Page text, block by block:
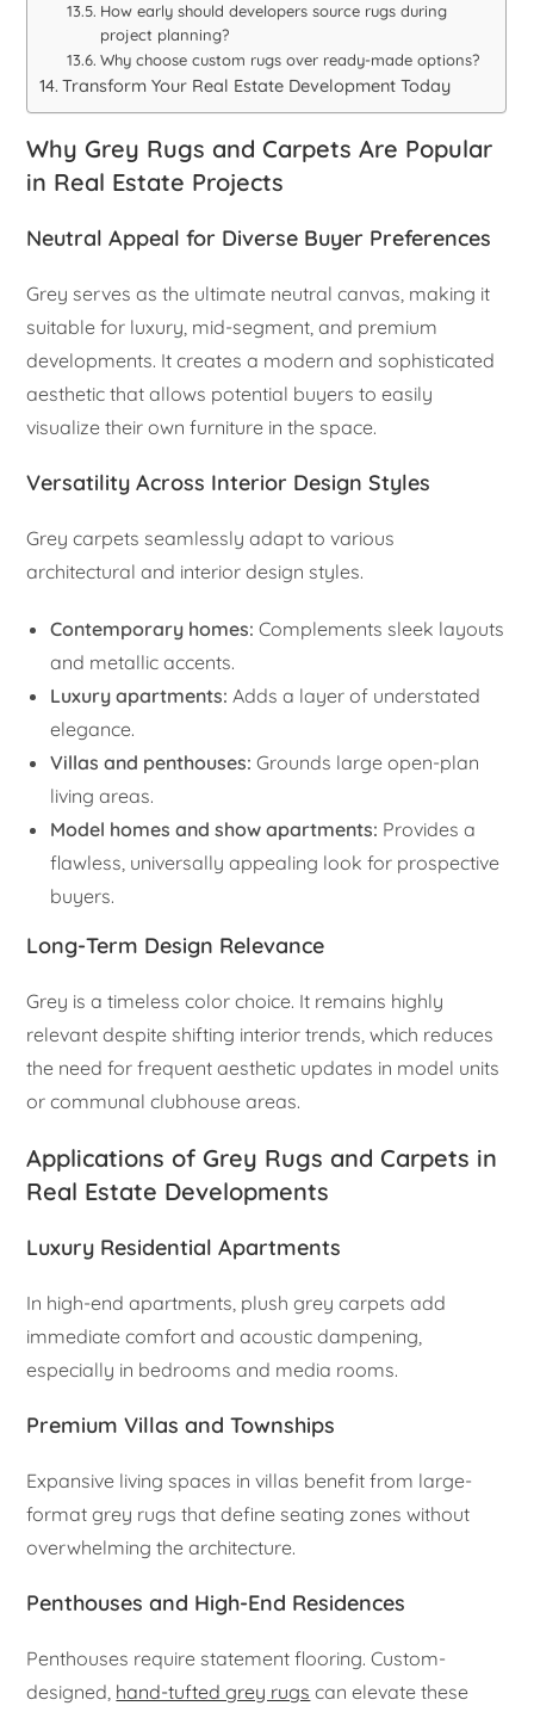
How early should developers source rugs during
project planning?
Why choose custom rugs over ready-made options?
Transform Your Real Estate Development Today
Why Grey Rugs and Carpets Are Popular
in Real Estate Projects
Neutral Appeal for Diverse Buyer Preferences
Grey serves as the ultimate neutral canvas, making it
suitable for luxury, mid-segment, and premium
developments. It creates a modern and sophisticated
aesthetic that allows potential buyers to easily
visualize their own furniture in the space.
Versatility Across Interior Design Styles
Grey carpets seamlessly adapt to various
architectural and interior design styles.
Contemporary homes: Complements sleek layouts
and metallic accents.
Luxury apartments: Adds a layer of understated
elegance.
Villas and penthouses: Grounds large open-plan
living areas.
Model homes and show apartments: Provides a
flawless, universally appealing look for prospective
buyers.
Long-Term Design Relevance
Grey is a timeless color choice. It remains highly
relevant despite shifting interior trends, which reduces
the need for frequent aesthetic updates in model units
or communal clubhouse areas.
Applications of Grey Rugs and Carpets in
Real Estate Developments
Luxury Residential Apartments
In high-end apartments, plush grey carpets add
immediate comfort and acoustic dampening,
especially in bedrooms and media rooms.
Premium Villas and Townships
Expansive living spaces in villas benefit from large-
format grey rugs that define seating zones without
overwhelming the architecture.
Penthouses and High-End Residences
Penthouses require statement flooring. Custom-
designed, hand-tufted grey rugs can elevate these